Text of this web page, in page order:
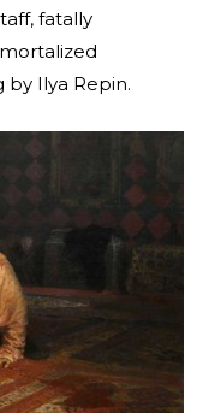
fatally
by Ilya Repin.